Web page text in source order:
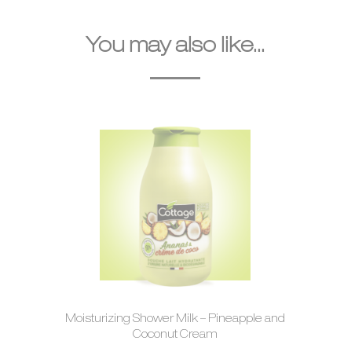
You may also like...
Moisturizing Shower Milk – Pineapple and
Coconut Cream